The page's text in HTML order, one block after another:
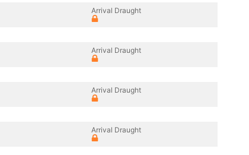
Arrival Draught
Arrival Draught
Arrival Draught
Arrival Draught